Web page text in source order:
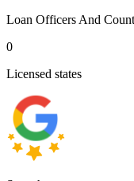
Loan Officers And
0
Licensed states